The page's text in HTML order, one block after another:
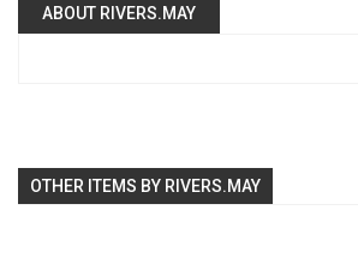
ABOUT RIVERS.MAY
OTHER ITEMS BY RIVERS.MAY